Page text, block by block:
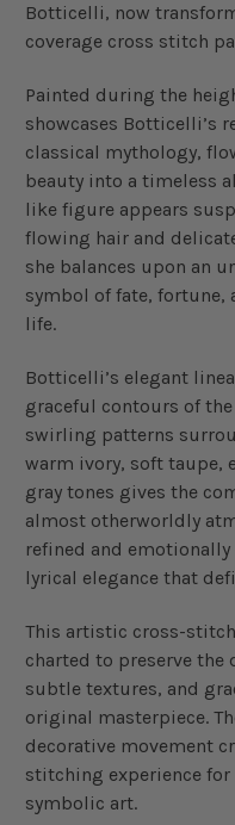
Botticelli, now
coverage cross stitch
Painted during the
showcases Botticelli’s
classical mythology,
beauty into a timeless
like figure appears
flowing hair and
she balances upon an
symbol of fate, fortune,
life.
Botticelli’s elegant
graceful contours of
swirling patterns
warm ivory, soft taupe,
gray tones gives the
almost otherworldly
refined and
lyrical elegance that
This artistic cross-
charted to preserve
subtle textures, and
original masterpiece.
decorative movement
stitching experience
symbolic art.